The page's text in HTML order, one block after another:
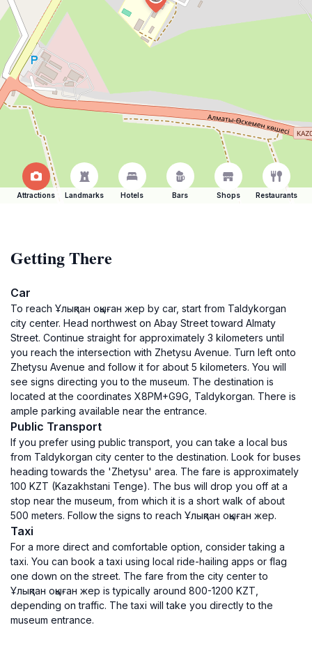
Attractions Landmarks Hotels Bars Shops Restaurants
Getting There
Car
To reach Ұлықпан оқыған жер by car, start from Taldykorgan
city center. Head northwest on Abay Street toward Almaty
Street. Continue straight for approximately 3 kilometers until
you reach the intersection with Zhetysu Avenue. Turn left onto
Zhetysu Avenue and follow it for about 5 kilometers. You will
see signs directing you to the museum. The destination is
located at the coordinates X8PM+G9G, Taldykorgan. There is
ample parking available near the entrance.
Public Transport
If you prefer using public transport, you can take a local bus
from Taldykorgan city center to the destination. Look for buses
heading towards the 'Zhetysu' area. The fare is approximately
100 KZT (Kazakhstani Tenge). The bus will drop you off at a
stop near the museum, from which it is a short walk of about
500 meters. Follow the signs to reach Ұлықпан оқыған жер.
Taxi
For a more direct and comfortable option, consider taking a
taxi. You can book a taxi using local ride-hailing apps or flag
one down on the street. The fare from the city center to
Ұлықпан оқыған жер is typically around 800-1200 KZT,
depending on traffic. The taxi will take you directly to the
museum entrance.